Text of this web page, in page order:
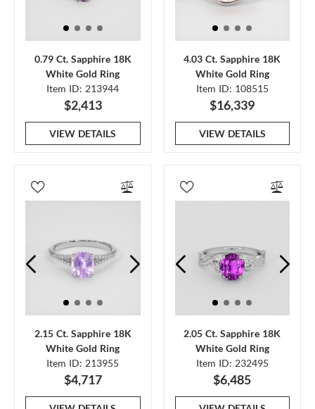
0.79 Ct. Sapphire 18K
White Gold Ring
Item ID: 213944
$2,413
VIEW DETAILS
4.03 Ct. Sapphire 18K
White Gold Ring
Item ID: 108515
$16,339
VIEW DETAILS
2.15 Ct. Sapphire 18K
White Gold Ring
Item ID: 213955
$4,717
2.05 Ct. Sapphire 18K
White Gold Ring
Item ID: 232495
$6,485